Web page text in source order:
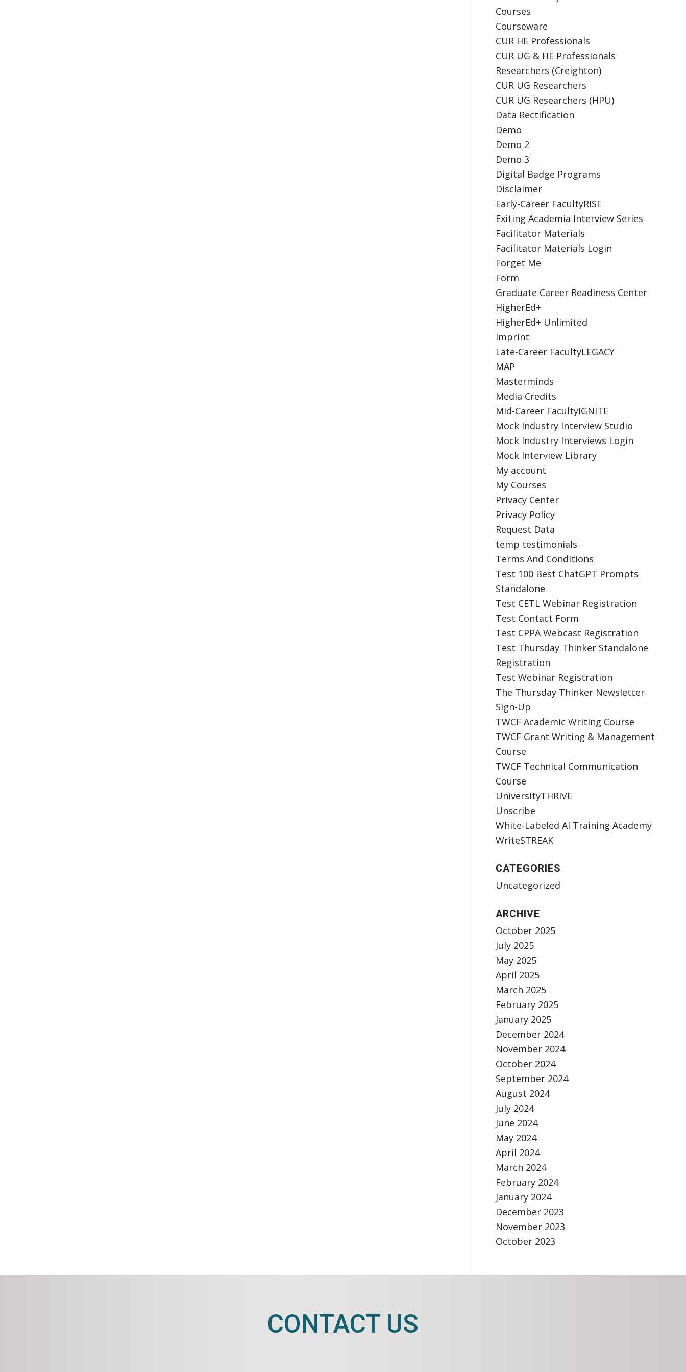
Courses
Courseware
CUR HE Professionals
CUR UG & HE Professionals
Researchers (Creighton)
CUR UG Researchers
CUR UG Researchers (HPU)
Data Rectification
Demo
Demo 2
Demo 3
Digital Badge Programs
Disclaimer
Early-Career FacultyRISE
Exiting Academia Interview Series
Facilitator Materials
Facilitator Materials Login
Forget Me
Form
Graduate Career Readiness Center
HigherEd+
HigherEd+ Unlimited
Imprint
Late-Career FacultyLEGACY
MAP
Masterminds
Media Credits
Mid-Career FacultyIGNITE
Mock Industry Interview Studio
Mock Industry Interviews Login
Mock Interview Library
My account
My Courses
Privacy Center
Privacy Policy
Request Data
temp testimonials
Terms And Conditions
Test 100 Best ChatGPT Prompts
Standalone
Test CETL Webinar Registration
Test Contact Form
Test CPPA Webcast Registration
Test Thursday Thinker Standalone
Registration
Test Webinar Registration
The Thursday Thinker Newsletter
Sign-Up
TWCF Academic Writing Course
TWCF Grant Writing & Management
Course
TWCF Technical Communication
Course
UniversityTHRIVE
Unscribe
White-Labeled AI Training Academy
WriteSTREAK
CATEGORIES
Uncategorized
ARCHIVE
October 2025
July 2025
May 2025
April 2025
March 2025
February 2025
January 2025
December 2024
November 2024
October 2024
September 2024
August 2024
July 2024
June 2024
May 2024
April 2024
March 2024
February 2024
January 2024
December 2023
November 2023
October 2023
CONTACT US